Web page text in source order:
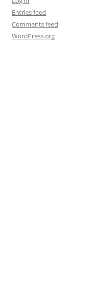
Entries feed
Comments feed
WordPress.org